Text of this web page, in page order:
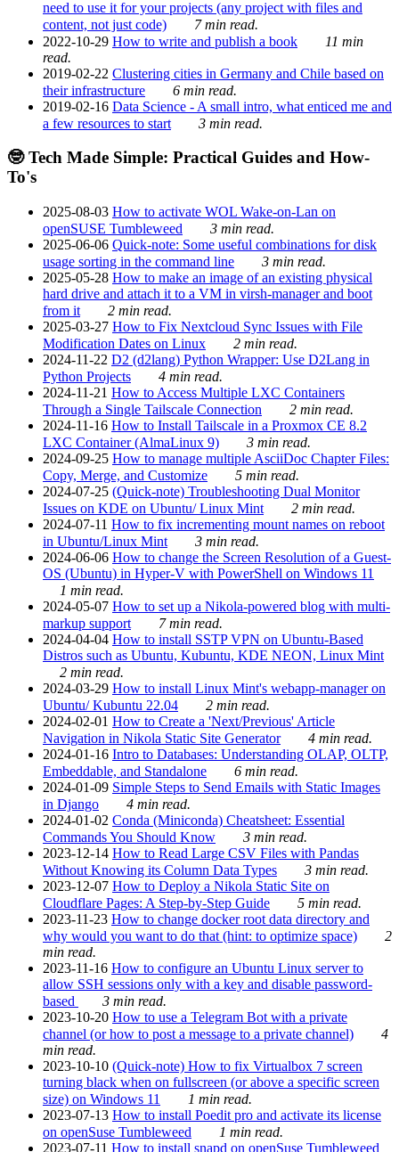
need to use it for your projects (any project with files and
content, not just code)
7 min read.
2022-10-29 How to write and publish a book
11 min
read.
2019-02-22 Clustering cities in Germany and Chile based on
their infrastructure
6 min read.
2019-02-16 Data Science - A small intro, what enticed me and
a few resources to start
3 min read.
🤓 Tech Made Simple: Practical Guides and How-
To's
2025-08-03 How to activate WOL Wake-on-Lan on
openSUSE Tumbleweed
3 min read.
2025-06-06 Quick-note: Some useful combinations for disk
usage sorting in the command line
3 min read.
2025-05-28 How to make an image of an existing physical
hard drive and attach it to a VM in virsh-manager and boot
from it
2 min read.
2025-03-27 How to Fix Nextcloud Sync Issues with File
Modification Dates on Linux
2 min read.
2024-11-22 D2 (d2lang) Python Wrapper: Use D2Lang in
Python Projects
4 min read.
2024-11-21 How to Access Multiple LXC Containers
Through a Single Tailscale Connection
2 min read.
2024-11-16 How to Install Tailscale in a Proxmox CE 8.2
LXC Container (AlmaLinux 9)
3 min read.
2024-09-25 How to manage multiple AsciiDoc Chapter Files:
Copy, Merge, and Customize
5 min read.
2024-07-25 (Quick-note) Troubleshooting Dual Monitor
Issues on KDE on Ubuntu/ Linux Mint
2 min read.
2024-07-11 How to fix incrementing mount names on reboot
in Ubuntu/Linux Mint
3 min read.
2024-06-06 How to change the Screen Resolution of a Guest-
OS (Ubuntu) in Hyper-V with PowerShell on Windows 11
1 min read.
2024-05-07 How to set up a Nikola-powered blog with multi-
markup support
7 min read.
2024-04-04 How to install SSTP VPN on Ubuntu-Based
Distros such as Ubuntu, Kubuntu, KDE NEON, Linux Mint
2 min read.
2024-03-29 How to install Linux Mint's webapp-manager on
Ubuntu/ Kubuntu 22.04
2 min read.
2024-02-01 How to Create a 'Next/Previous' Article
Navigation in Nikola Static Site Generator
4 min read.
2024-01-16 Intro to Databases: Understanding OLAP, OLTP,
Embeddable, and Standalone
6 min read.
2024-01-09 Simple Steps to Send Emails with Static Images
in Django
4 min read.
2024-01-02 Conda (Miniconda) Cheatsheet: Essential
Commands You Should Know
3 min read.
2023-12-14 How to Read Large CSV Files with Pandas
Without Knowing its Column Data Types
3 min read.
2023-12-07 How to Deploy a Nikola Static Site on
Cloudflare Pages: A Step-by-Step Guide
5 min read.
2023-11-23 How to change docker root data directory and
why would you want to do that (hint: to optimize space)
2
min read.
2023-11-16 How to configure an Ubuntu Linux server to
allow SSH sessions only with a key and disable password-
based
3 min read.
2023-10-20 How to use a Telegram Bot with a private
channel (or how to post a message to a private channel)
4
min read.
2023-10-10 (Quick-note) How to fix Virtualbox 7 screen
turning black when on fullscreen (or above a specific screen
size) on Windows 11
1 min read.
2023-07-13 How to install Poedit pro and activate its license
on openSuse Tumbleweed
1 min read.
2023-07-11 How to install snapd on openSuse Tumbleweed